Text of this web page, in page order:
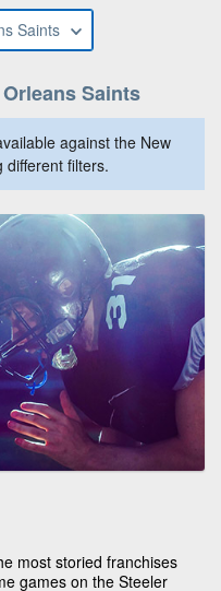
Saints
Saints
against the New
different filters.
most storied franchises
games on the Steeler